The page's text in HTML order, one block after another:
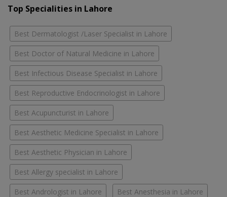
Top Specialities in Lahore
Best Dermatologist /Laser Specialist in Lahore
Best Doctor of Natural Medicine in Lahore
Best Infectious Disease Specialist in Lahore
Best Reproductive Endocrinologist in Lahore
Best Acupuncturist in Lahore
Best Aesthetic Medicine Specialist in Lahore
Best Aesthetic Physician in Lahore
Best Allergy specialist in Lahore
Best Andrologist in Lahore Best Anesthesia in Lahore